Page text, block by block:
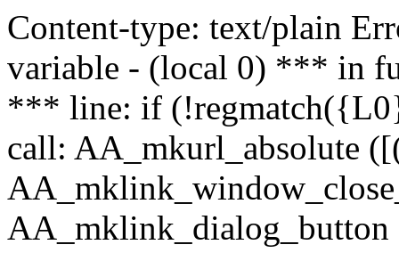
Content-type: text/plain
variable - (local 0) *** in
*** line: if
call: AA_mkurl_absolute